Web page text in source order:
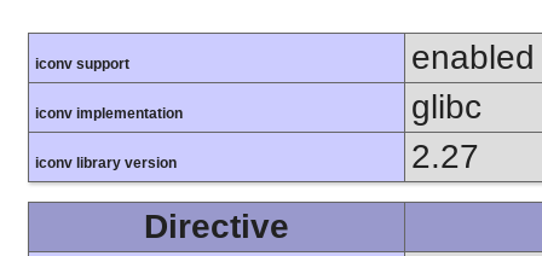
iconv support enabled
iconv implementation glibc
iconv library version
2.27
Directive